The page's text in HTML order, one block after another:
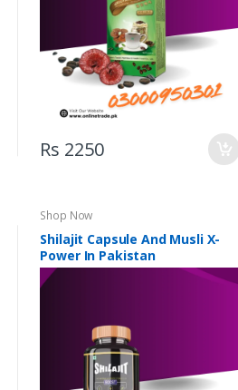
Rs 2250
Shop Now
Shilajit Capsule And Musli X-
Power In Pakistan